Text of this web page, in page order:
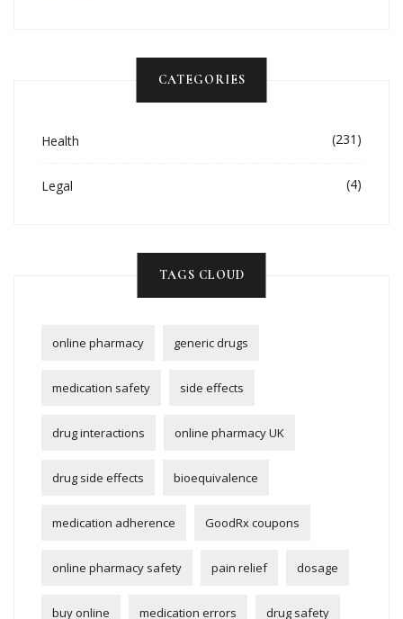
CATEGORIES
Health (231)
Legal (4)
TAGS CLOUD
online pharmacy generic drugs
medication safety side effects
drug interactions online pharmacy UK
drug side effects bioequivalence
medication adherence GoodRx coupons
online pharmacy safety pain relief dosage
buy online medication errors drug safety